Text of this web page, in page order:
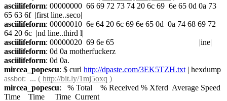
asciilifeform: 00000000  66 69 72 73 74 20 6c 69  6e 65 0d 0a 73
65 63 6f  |first line..seco|
asciilifeform: 00000010  6e 64 20 6c 69 6e 65 0d  0a 74 68 69 72
64 20 6c  |nd line..third l|
asciilifeform: 00000020  69 6e 65                                          |ine|
asciilifeform: 0d 0a motherfuckerz
asciilifeform: 0d 0a.
mircea_popescu: $ curl http://dpaste.com/3EK5TZH.txt | hexdump
assbot:  ... ( http://bit.ly/1mj5oxq )
mircea_popescu:   % Total    % Received % Xferd  Average Speed
Time    Time     Time  Current